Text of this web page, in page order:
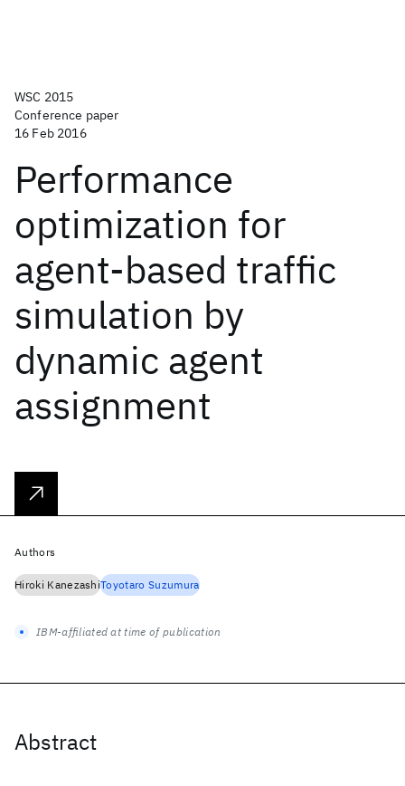
WSC 2015
Conference paper
16 Feb 2016
Performance
optimization for
agent-based traffic
simulation by
dynamic agent
assignment
Abstract
Authors
Hiroki KanezashiToyotaro Suzumura
IBM-affiliated at time of publication